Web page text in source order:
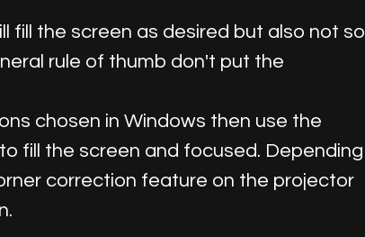
fill the screen as desired but also not so
rule of thumb don't put the
chosen in Windows then use the
fill the screen and focused. Depending
correction feature on the projector